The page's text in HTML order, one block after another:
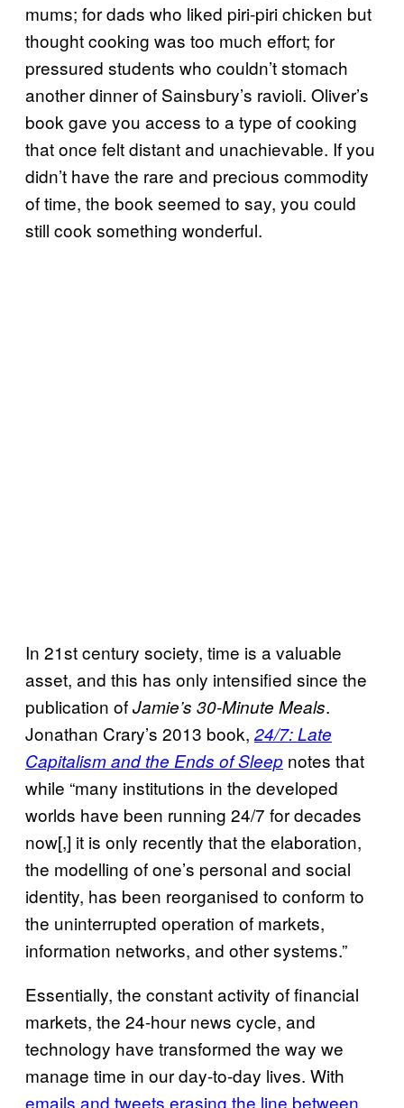
mums; for dads who liked piri-piri chicken but
thought cooking was too much effort; for
pressured students who couldn’t stomach
another dinner of Sainsbury’s ravioli. Oliver’s
book gave you access to a type of cooking
that once felt distant and unachievable. If you
didn’t have the rare and precious commodity
of time, the book seemed to say, you could
still cook something wonderful.
In 21st century society, time is a valuable
asset, and this has only intensified since the
publication ofJamie’s 30-Minute Meals.
Jonathan Crary’s 2013 book, 24/7: Late
Capitalism and the Ends of Sleep notes that
while “many institutions in the developed
worlds have been running 24/7 for decades
now[,] it is only recently that the elaboration,
the modelling of one’s personal and social
identity, has been reorganised to conform to
the uninterrupted operation of markets,
information networks, and other systems.”
Essentially, the constant activity of financial
markets, the 24-hour news cycle, and
technology have transformed the way we
manage time in our day-to-day lives. With
emails and tweets erasing the line between